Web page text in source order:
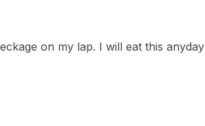
on my lap. I will eat this anyday